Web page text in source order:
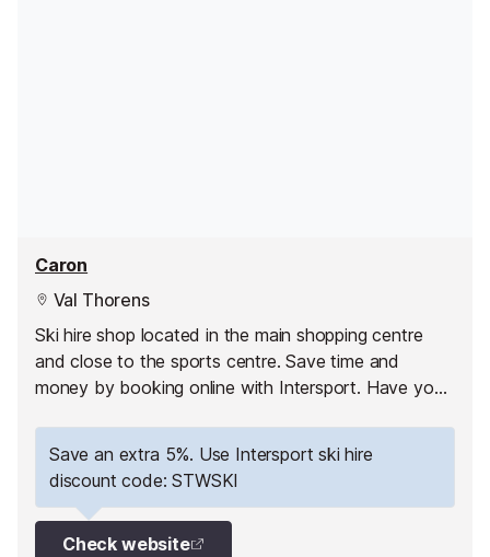
Caron
Val Thorens
Ski hire shop located in the main shopping centre
and close to the sports centre. Save time and
money by booking online with Intersport. Have your
Save an extra 5%. Use Intersport ski hire
discount code: STWSKI
Check website